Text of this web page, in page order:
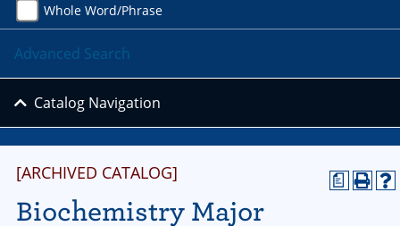
a
[ARCHIVED CATALOG]
Biochemistry Major
Whole Word/Phrase
Advanced Search
Catalog Navigation